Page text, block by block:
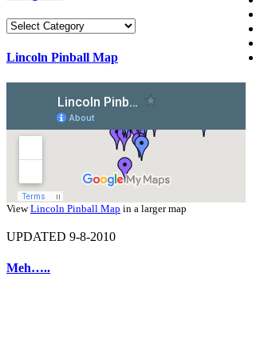
Categories
Lincoln Pinball Map
ViewLincoln Pinball Map in a larger map
UPDATED 9-8-2010
Meh…..